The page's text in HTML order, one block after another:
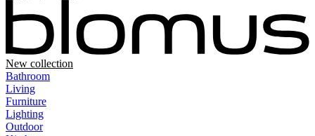
New collection
Bathroom
Living
Furniture
Lighting
Outdoor